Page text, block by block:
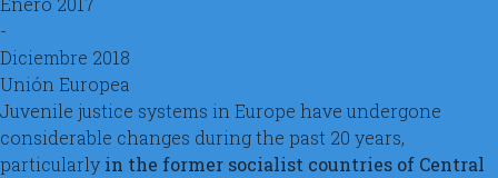
-
Diciembre 2018
Unión Europea
Juvenile justice systems in Europe have undergone
considerable changes during the past 20 years,
particularly in the former socialist countries of Central